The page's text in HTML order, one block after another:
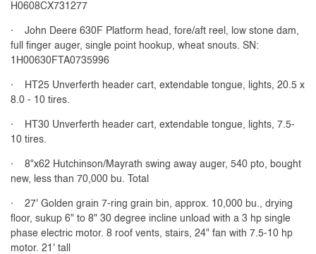
H0608CX731277
· John Deere 630F Platform head, fore/aft reel, low stone dam,
full finger auger, single point hookup, wheat snouts. SN:
1H00630FTA0735996
· HT25 Unverferth header cart, extendable tongue, lights, 20.5 x
8.0 - 10 tires.
· HT30 Unverferth header cart, extendable tongue, lights, 7.5-
10 tires.
· 8"x62 Hutchinson/Mayrath swing away auger, 540 pto, bought
new, less than 70,000 bu. Total
· 27' Golden grain 7-ring grain bin, approx. 10,000 bu., drying
floor, sukup 6" to 8" 30 degree incline unload with a 3 hp single
phase electric motor. 8 roof vents, stairs, 24" fan with 7.5-10 hp
motor. 21' tall